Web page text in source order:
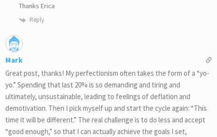
Thanks Erica
Reply
Mark
Great post, thanks! My perfectionism often takes the form of a “yo-
yo.” Spending that last 20% is so demanding and tiring and
ultimately, unsustainable, leading to feelings of deflation and
demotivation. Then I pick myself up and start the cycle again: “This
time it will be different.” The real challenge is to do less and accept
“good enough,” so that I can actually achieve the goals I set,